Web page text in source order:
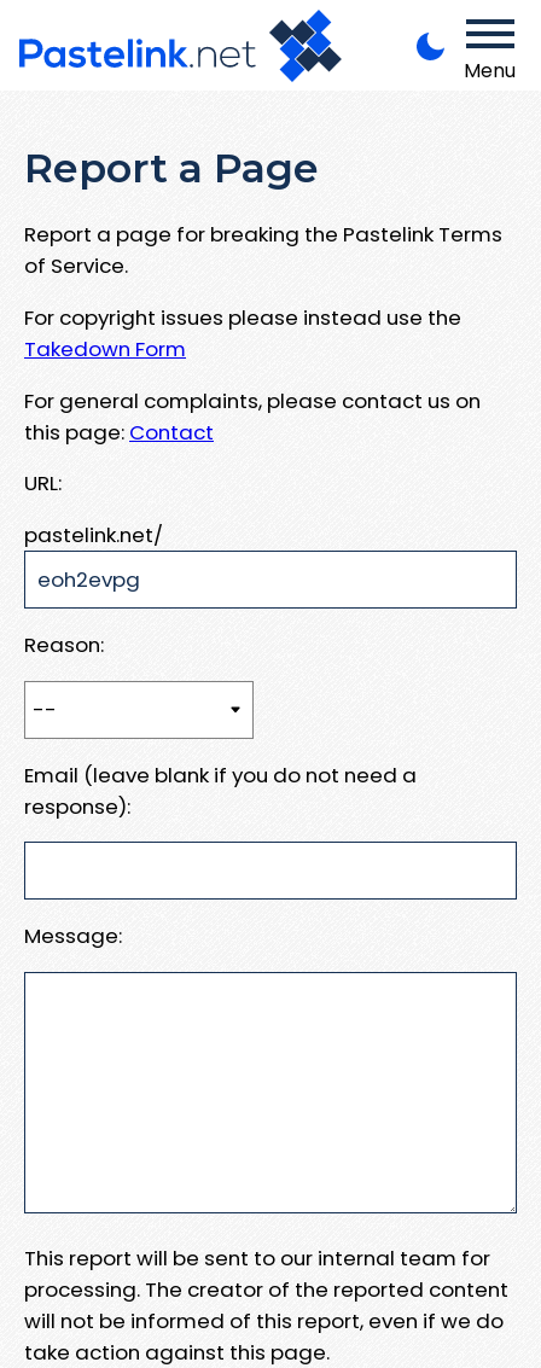
Menu
Report a Page
Report a page for breaking the Pastelink Terms
of Service.
For copyright issues please instead use the
Takedown Form
For general complaints, please contact us on
this page: Contact
URL:
pastelink.net/
Reason:
Email (leave blank if you do not need a
response):
Message:
This report will be sent to our internal team for
processing. The creator of the reported content
will not be informed of this report, even if we do
take action against this page.